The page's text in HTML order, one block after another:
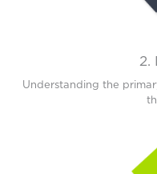
2.
Understanding the